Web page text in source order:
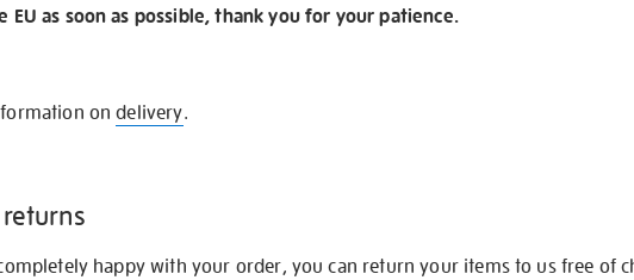
EU as soon as possible, thank you for your patience.
ondelivery.
happy with your order, you can return your items to us free of